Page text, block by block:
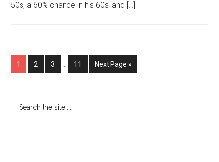
50s, a 60% chance in his 60s, and […]
1 2 3 11 Next Page »